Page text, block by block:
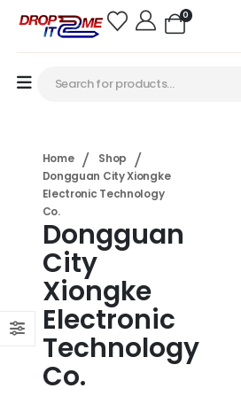
0
Home
Shop
Dongguan City Xiongke
Electronic Technology
Co.
Dongguan
City
Xiongke
Electronic
Technology
Co.